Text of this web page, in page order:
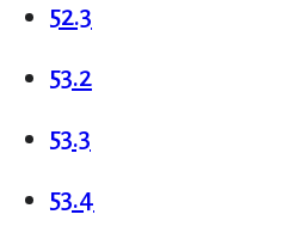
52.3
53.2
53.3
53.4